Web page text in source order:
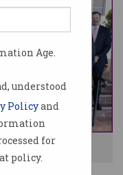
Age.
understood
Policyand
for
policy.
Photo: supplied